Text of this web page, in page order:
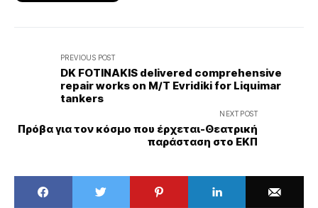
PREVIOUS POST
DK FOTINAKIS delivered comprehensive
repair works on M/T Evridiki for Liquimar
tankers
NEXT POST
Πρόβα για τον κόσμο που έρχεται-Θεατρική
παράσταση στο ΕΚΠ